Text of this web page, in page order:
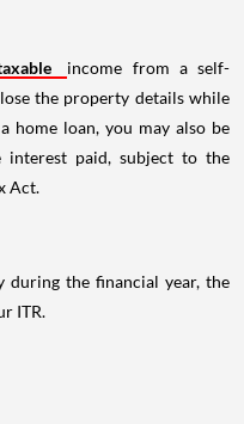
income from a self-
the property details while
home loan, you may also be
paid, subject to the
Act.
the financial year, the
ITR.